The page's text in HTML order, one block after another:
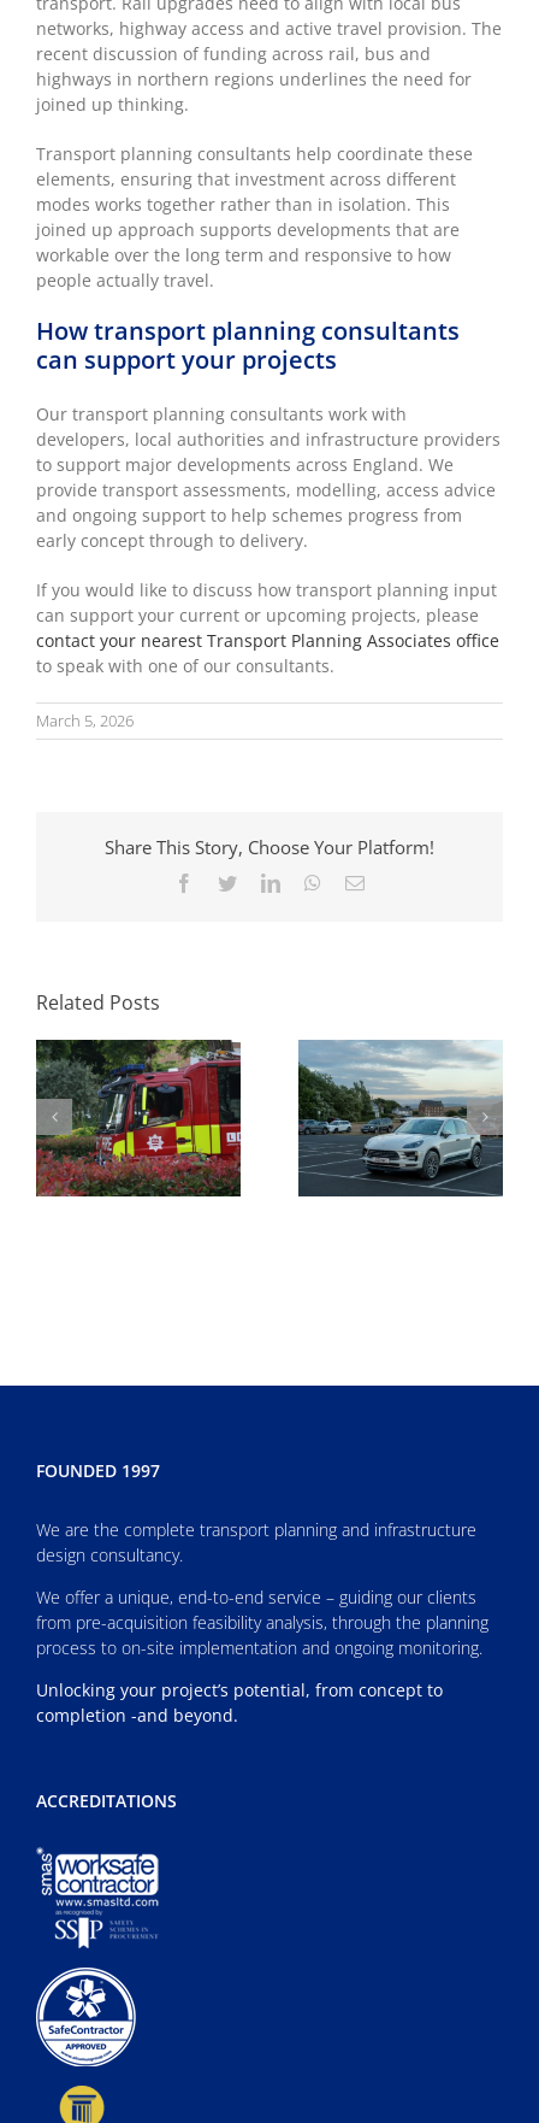
networks, highway access and active travel provision. The
recent discussion of funding across rail, bus and
highways in northern regions underlines the need for
joined up thinking.
Transport planning consultants help coordinate these
elements, ensuring that investment across different
modes works together rather than in isolation. This
joined up approach supports developments that are
workable over the long term and responsive to how
people actually travel.
How transport planning consultants
can support your projects
Our transport planning consultants work with
developers, local authorities and infrastructure providers
to support major developments across England. We
provide transport assessments, modelling, access advice
and ongoing support to help schemes progress from
early concept through to delivery.
If you would like to discuss how transport planning input
can support your current or upcoming projects, please
contact your nearest Transport Planning Associates office
to speak with one of our consultants.
March 5, 2026
Share This Story, Choose Your Platform!
Facebook
TwitterLinkedInWhatsApp
Email
Related Posts
Fixed
FOUNDED 1997
We are the complete transport planning and infrastructure
design consultancy.
We offer a unique, end-to-end service – guiding our clients
from pre-acquisition feasibility analysis, through the planning
process to on-site implementation and ongoing monitoring.
Unlocking your project’s potential, from concept to
completion -and beyond.
ACCREDITATIONS